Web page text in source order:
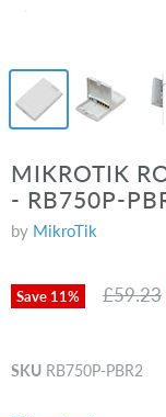
MIKROTIK
- RB750P-
by MikroTik
Save 11% £59.23
SKU RB750P-PBR2